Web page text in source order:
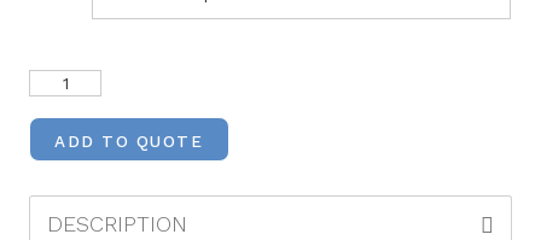
ADD TO QUOTE
DESCRIPTION